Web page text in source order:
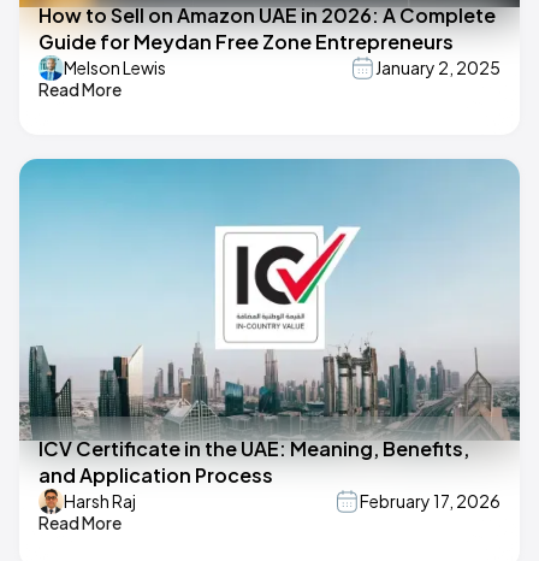
How to Sell on Amazon UAE in 2026: A Complete
Guide for Meydan Free Zone Entrepreneurs
Melson Lewis
January 2, 2025
Read More
ICV Certificate in the UAE: Meaning, Benefits,
and Application Process
Harsh Raj
February 17, 2026
Read More